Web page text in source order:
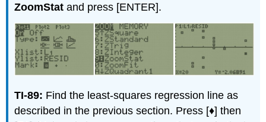
ZoomStat and press [ENTER].
TI-89: Find the least-squares regression line as
described in the previous section. Press [♦] then